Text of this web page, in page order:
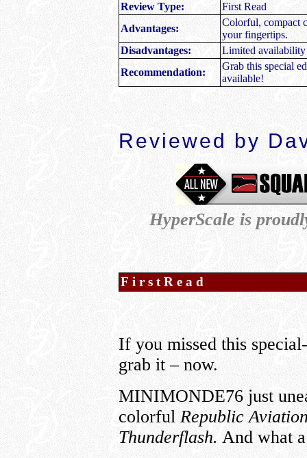
Review Type:
First Read
Advantages:
Colorful, compact
your fingertips.
Disadvantages:
Limited availability
Recommendation:
Grab this special
available!
Reviewed by
HyperScale is
FirstRead
If you missed this
grab it – now.
MINIMONDE76 just
colorful Republic
Thunderflash. And what